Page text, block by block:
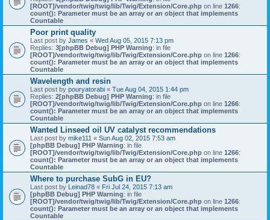
[ROOT]/vendor/twig/twig/lib/Twig/Extension/Core.php on line 1266:
count(): Parameter must be an array or an object that implements
Countable
Poor print quality
Last post by James « Wed Aug 05, 2015 7:13 pm
Replies: 3[phpBB Debug] PHP Warning: in file
[ROOT]/vendor/twig/twig/lib/Twig/Extension/Core.php on line 1266:
count(): Parameter must be an array or an object that implements
Countable
Wavelength and resin
Last post by pouryatorabi « Tue Aug 04, 2015 1:44 pm
Replies: 2[phpBB Debug] PHP Warning: in file
[ROOT]/vendor/twig/twig/lib/Twig/Extension/Core.php on line 1266:
count(): Parameter must be an array or an object that implements
Countable
Wanted Linseed oil UV catalyst recommendations
Last post by mike111 « Sun Aug 02, 2015 7:53 am
[phpBB Debug] PHP Warning: in file
[ROOT]/vendor/twig/twig/lib/Twig/Extension/Core.php on line 1266:
count(): Parameter must be an array or an object that implements
Countable
Where to purchase SubG in EU?
Last post by Leinad78 « Fri Jul 24, 2015 7:13 am
[phpBB Debug] PHP Warning: in file
[ROOT]/vendor/twig/twig/lib/Twig/Extension/Core.php on line 1266:
count(): Parameter must be an array or an object that implements
Countable